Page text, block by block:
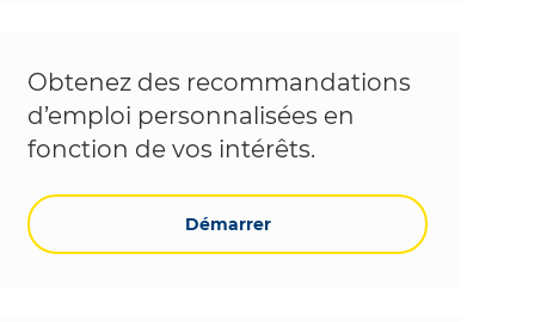
Obtenez des recommandations
d’emploi personnalisées en
fonction de vos intérêts.
Démarrer